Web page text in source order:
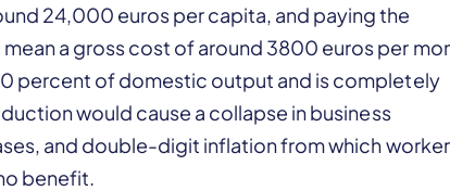
24,000 euros per capita, and paying the
a gross cost of around 3800 euros per
percent of domestic output and is completely
would cause a collapse in business
and double-digit inflation from which
benefit.